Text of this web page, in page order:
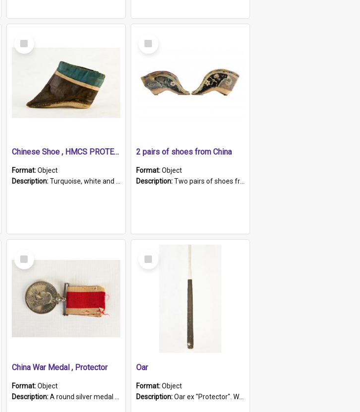
Select
Item
Chinese Shoe , HMCS PROTECTOR
Format:Object
Description:Turquoise, white and brown cloth shoe with thickened white sole. Hand-stitched and made for a Chinese woman with bound feet.
Select
Item
2 pairs of shoes from China
Format:Object
Description:Two pairs of shoes from China. a and b) Solid material base (white) hand sewn. Blue, red, and black silk with a pink tassel at front.; c and d) Tapered shape to front of shoe (shoe ends in a dow...
Select
Item
China War Medal , Protector
Format:Object
Description:A round silver medal with a protruding bar at the top and a red and white grosgrain ribbon. Embossed on one side of the medal is a portrait of Queen Victoria and the text "Victoria Regina Et Impe...
Select
Item
Oar
Format:Object
Description:Oar ex "Protector". Wooden oar painted white in the middle section. Has 'Protector' etched into it. It has a leather band for grip.